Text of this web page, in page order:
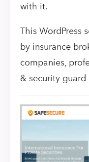
with it.
This WordPress
by insurance
companies,
& security guard